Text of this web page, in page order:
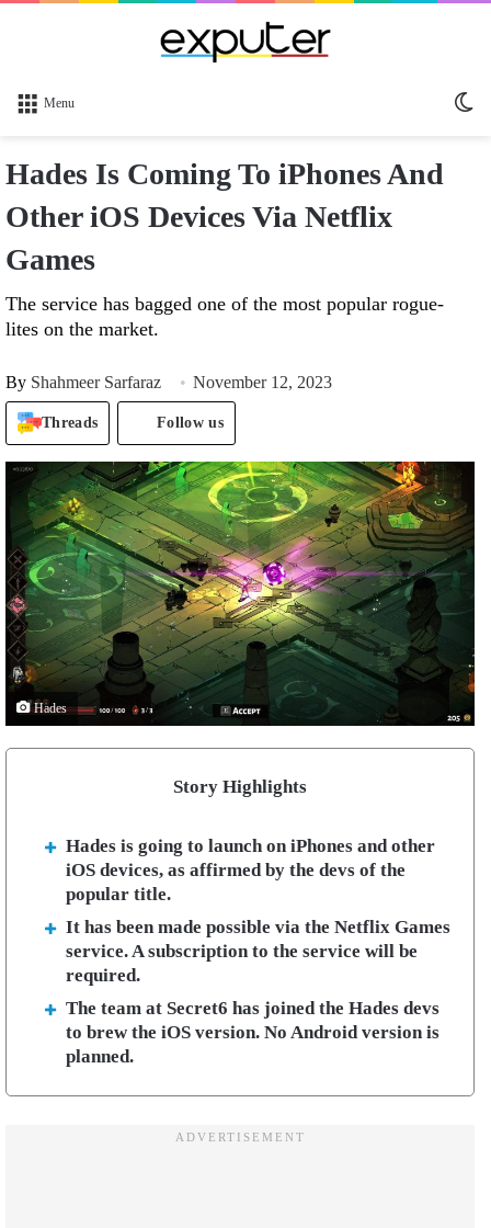
Menu
Hades Is Coming To iPhones And
Other iOS Devices Via Netflix
Games
The service has bagged one of the most popular rogue-
lites on the market.
By Shahmeer Sarfaraz November 12, 2023
Threads Follow us
Hades
Story Highlights
Hades is going to launch on iPhones and other
iOS devices, as affirmed by the devs of the
popular title.
It has been made possible via the Netflix Games
service. A subscription to the service will be
required.
The team at Secret6 has joined the Hades devs
to brew the iOS version. No Android version is
planned.